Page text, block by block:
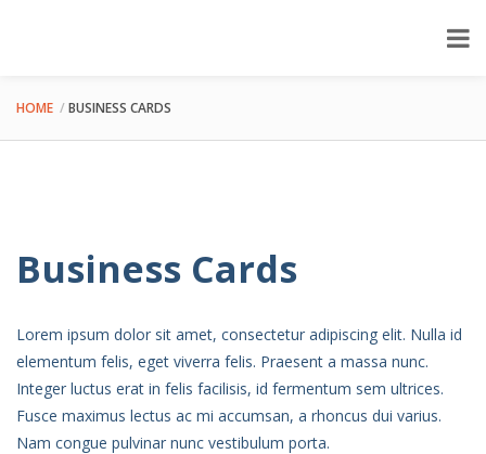
HOME BUSINESS CARDS
Business Cards
Lorem ipsum dolor sit amet, consectetur adipiscing elit. Nulla id
elementum felis, eget viverra felis. Praesent a massa nunc.
Integer luctus erat in felis facilisis, id fermentum sem ultrices.
Fusce maximus lectus ac mi accumsan, a rhoncus dui varius.
Nam congue pulvinar nunc vestibulum porta.